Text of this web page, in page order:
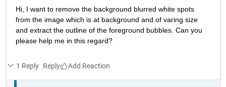
Hi, I want to remove the background blurred white spots
from the image which is at background and of varing size
and extract the outline of the foreground bubbles. Can you
please help me in this regard?
1 Reply Reply